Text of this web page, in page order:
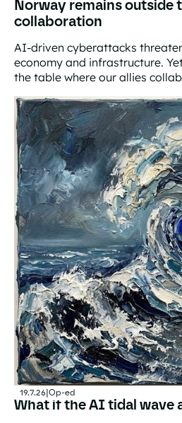
Norway remains outside
collaboration
AI-driven cyberattacks
economy and infrastructure.
the table where our allies
19.7.26|Op-ed
What if the AI tidal wave